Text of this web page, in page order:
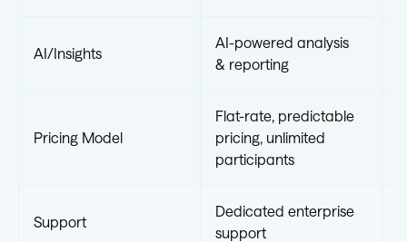
AI/Insights
AI-powered analysis
& reporting
Pricing Model
Flat-rate, predictable
pricing, unlimited
participants
Support
Dedicated enterprise
support